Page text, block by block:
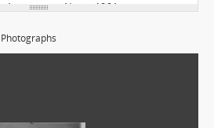
Anniversary Night, 1964
with Yang Yang
Vito, Reggie and Larry
Photographs